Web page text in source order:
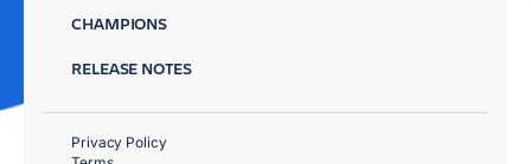
CHAMPIONS
RELEASE NOTES
Privacy Policy